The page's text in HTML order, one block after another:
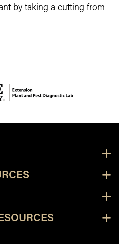
by taking a cutting from